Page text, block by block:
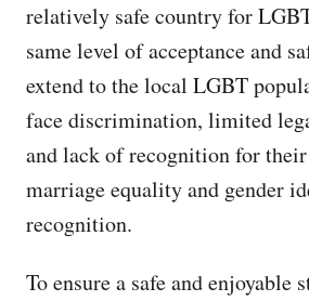
relatively safe country for
same level of acceptance and
extend to the local LGBT
face discrimination, limited
and lack of recognition for
marriage equality and gender
recognition.
To ensure a safe and enjoyable